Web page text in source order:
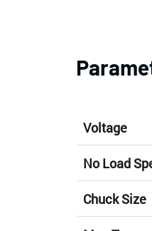
Voltage
No Load
Chuck Size